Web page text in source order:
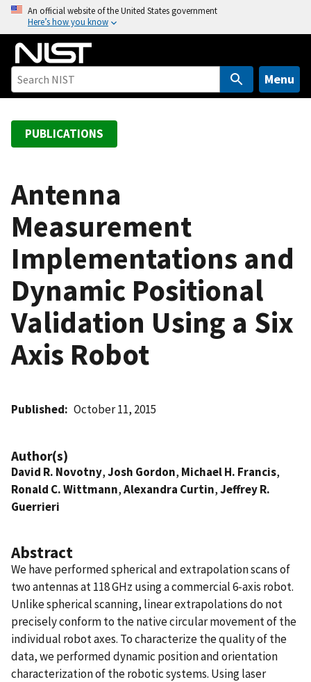
o
An official website of the United States government
Here’s how you know
Menu
PUBLICATIONS
Antenna
Measurement
Implementations and
Dynamic Positional
Validation Using a Six
Axis Robot
Published October 11, 2015
Author(s)
David R. Novotny,Josh Gordon, Michael H. Francis,
Ronald C. Wittmann,Alexandra Curtin,Jeffrey R.
Guerrieri
Abstract
We have performed spherical and extrapolation scans of
two antennas at 118 GHz using a commercial 6-axis robot.
Unlike spherical scanning, linear extrapolations do not
precisely conform to the native circular movement of the
individual robot axes. To characterize the quality of the
data, we performed dynamic position and orientation
characterization of the robotic systems. Using laser